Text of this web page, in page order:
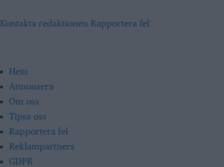
Kontakta redaktionen Rapportera fel
Hem
Annonsera
Om oss
Tipsa oss
Rapportera fel
Reklampartners
GDPR